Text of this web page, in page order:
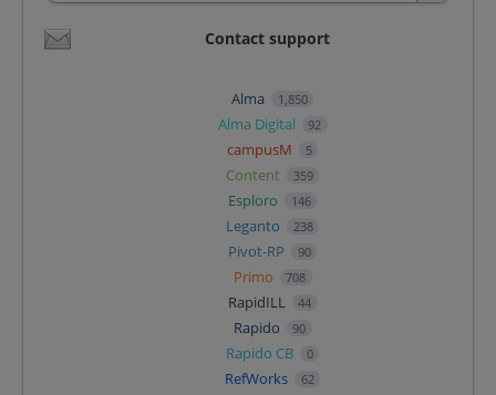
Contact support
Alma 1,850
Alma Digital 92
campusM 5
Content 359
Esploro 146
Leganto 238
Pivot-RP 90
Primo 708
RapidILL 44
Rapido 90
Rapido CB 0
RefWorks 62